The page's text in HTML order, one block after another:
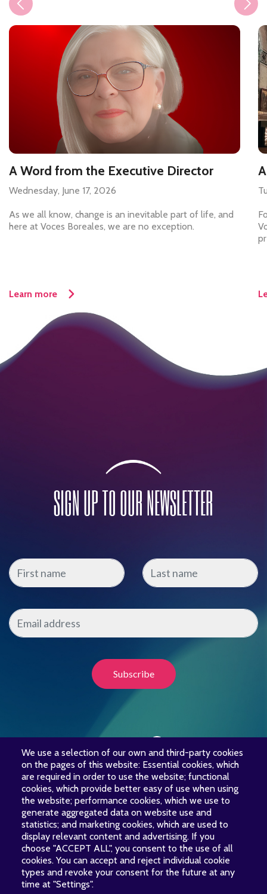
LET’S UNITE OUR VOICES
Your financial support is
essential to Voces Boreales.
Thank you for your generosity!
Donate Today
A Word from the Executive Director
Wednesday, June 17, 2026
As we all know, change is an inevitable part of life, and
here at Voces Boreales, we are no exception.
Learn more
SIGN UP TO OUR NEWSLETTER
We use a selection of our own and third-party cookies
on the pages of this website: Essential cookies, which
are required in order to use the website; functional
cookies, which provide better easy of use when using
the website; performance cookies, which we use to
generate aggregated data on website use and
statistics; and marketing cookies, which are used to
display relevant content and advertising. If you
choose "ACCEPT ALL", you consent to the use of all
cookies. You can accept and reject individual cookie
types and revoke your consent for the future at any
time at "Settings".